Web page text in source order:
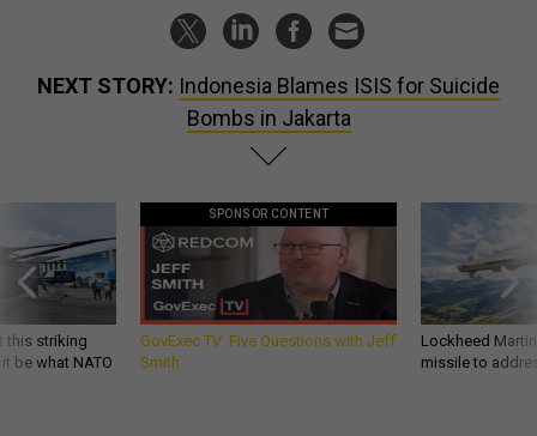
NEXT STORY: Indonesia Blames ISIS for Suicide
Bombs in Jakarta
this striking
be what NATO
SPONSOR CONTENT
GovExec TV: Five Questions with Jeff
Smith
Lockheed
missile to